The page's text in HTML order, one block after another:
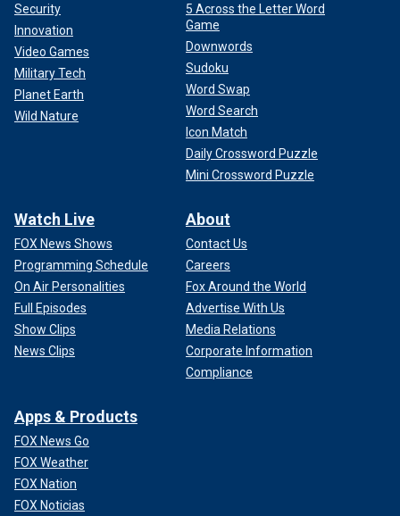
Security
Innovation
Video Games
Military Tech
Planet Earth
Wild Nature
5 Across the Letter Word
Game
Downwords
Sudoku
Word Swap
Word Search
Icon Match
Daily Crossword Puzzle
Mini Crossword Puzzle
Watch Live
FOX News Shows
Programming Schedule
On Air Personalities
Full Episodes
Show Clips
News Clips
About
Contact Us
Careers
Fox Around the World
Advertise With Us
Media Relations
Corporate Information
Compliance
Apps & Products
FOX News Go
FOX Weather
FOX Nation
FOX Noticias